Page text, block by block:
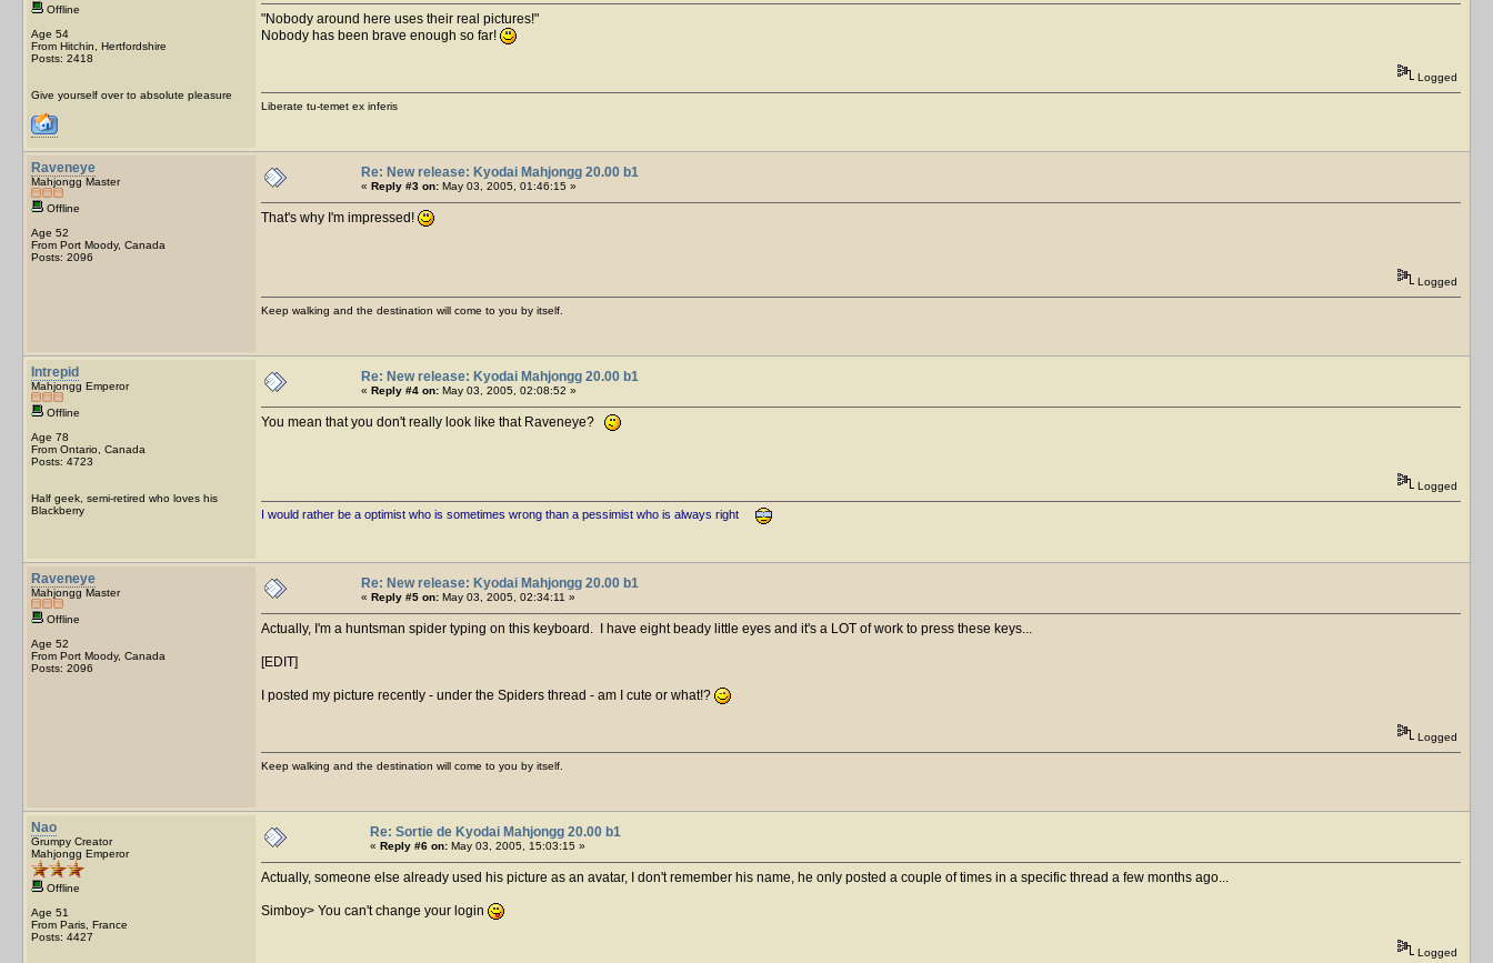
Offline
Age 54
From Hitchin, Hertfordshire
Posts: 2418
Give yourself over to absolute pleasure
Nobody around here uses their real pictures!
Nobody has been brave enough so far!
Logged
Liberate tu-temet ex inferis
Raveneye
Mahjongg Master
Offline
Age 52
From Port Moody, Canada
Posts: 2096
Re: New release: Kyodai Mahjongg 20.00 b1
« Reply #3 on: May 03, 2005, 01:46:15 »
That's why I'm impressed!
Logged
Keep walking and the destination will come to you by itself.
Intrepid
Mahjongg Emperor
Offline
Age 78
From Ontario, Canada
Posts: 4723
Half geek, semi-retired who loves his
Blackberry
Re: New release: Kyodai Mahjongg 20.00 b1
« Reply #4 on: May 03, 2005, 02:08:52 »
You mean that you don't really look like that Raveneye?
Logged
I would rather be a optimist who is sometimes wrong than a pessimist who is always right
Raveneye
Mahjongg Master
Offline
Age 52
From Port Moody, Canada
Posts: 2096
Re: New release: Kyodai Mahjongg 20.00 b1
« Reply #5 on: May 03, 2005, 02:34:11 »
Actually, I'm a huntsman spider typing on this keyboard. I have eight beady little eyes and it's a LOT of work to press these keys...
[EDIT]
I posted my picture recently - under the Spiders thread - am I cute or what!?
Logged
Keep walking and the destination will come to you by itself.
Nao
Grumpy Creator
Mahjongg Emperor
Offline
Age 51
From Paris, France
Posts: 4427
Re: Sortie de Kyodai Mahjongg 20.00 b1
« Reply #6 on: May 03, 2005, 15:03:15 »
Actually, someone else already used his picture as an avatar, I don't remember his name, he only posted a couple of times in a specific thread a few months ago...
Simboy> You can't change your login
Logged